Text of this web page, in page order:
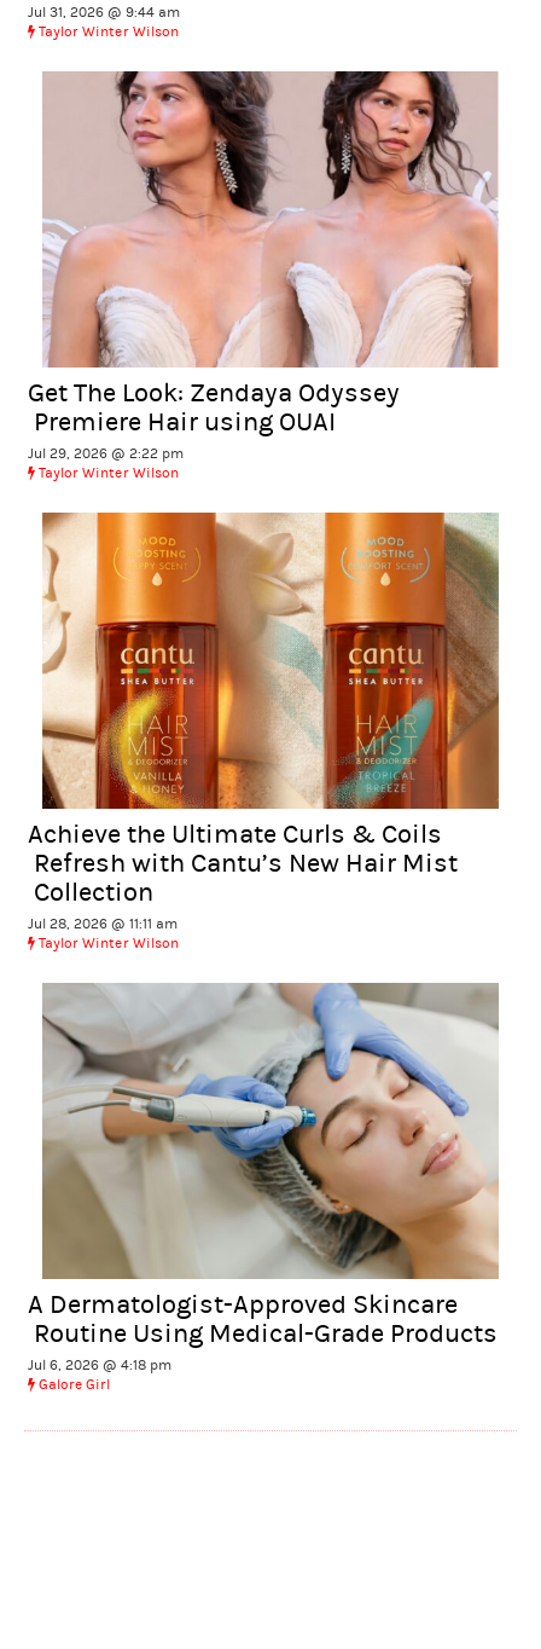
Jul 31, 2026 @ 9:44 am
Taylor Winter Wilson
Get The Look: Zendaya Odyssey
Premiere Hair using OUAI
Jul 29, 2026 @ 2:22 pm
Taylor Winter Wilson
Achieve the Ultimate Curls & Coils
Refresh with Cantu’s New Hair Mist
Collection
Jul 28, 2026 @ 11:11 am
Taylor Winter Wilson
A Dermatologist-Approved Skincare
Routine Using Medical-Grade Products
Jul 6, 2026 @ 4:18 pm
Galore Girl